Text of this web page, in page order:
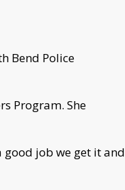
Bend Police
Program. She
good job we get it and